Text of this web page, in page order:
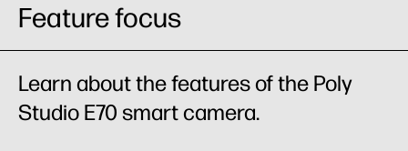
Feature focus
Learn about the features of the Poly
Studio E70 smart camera.